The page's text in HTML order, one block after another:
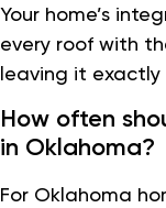
Your home’s
every roof with
leaving it exactly
How often
in Oklahoma?
For Oklahoma